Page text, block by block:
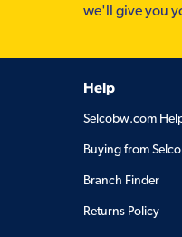
we'll give you
Help
Selcobw.com
Buying from Selco
Branch Finder
Returns Policy